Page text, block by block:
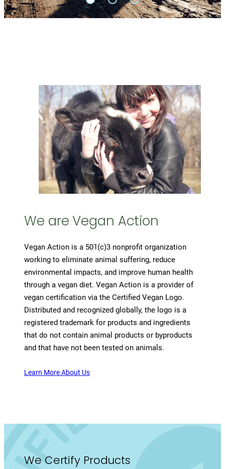
We are Vegan Action
Vegan Action is a 501(c)3 nonprofit organization
working to eliminate animal suffering, reduce
environmental impacts, and improve human health
through a vegan diet. Vegan Action is a provider of
vegan certification via the Certified Vegan Logo.
Distributed and recognized globally, the logo is a
registered trademark for products and ingredients
that do not contain animal products or byproducts
and that have not been tested on animals.
Learn More About Us
We Certify Products